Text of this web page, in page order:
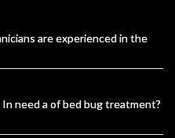
are experienced in the
need a of bed bug treatment?